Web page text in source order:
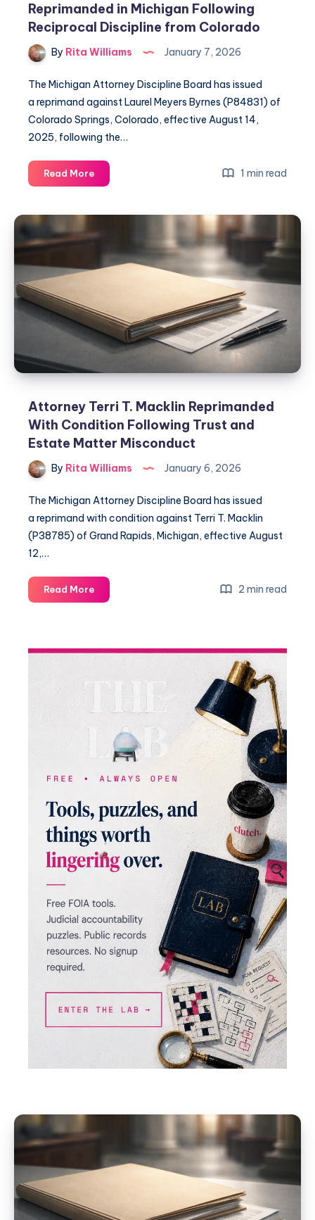
Reprimanded in Michigan Following
Reciprocal Discipline from Colorado
By Rita Williams January 7, 2026
The Michigan Attorney Discipline Board has issued
a reprimand against Laurel Meyers Byrnes (P84831) of
Colorado Springs, Colorado, effective August 14,
2025, following the…
Read More 1 min read
Attorney Terri T. Macklin Reprimanded
With Condition Following Trust and
Estate Matter Misconduct
By Rita Williams January 6, 2026
The Michigan Attorney Discipline Board has issued
a reprimand with condition against Terri T. Macklin
(P38785) of Grand Rapids, Michigan, effective August
12,…
Read More 2 min read